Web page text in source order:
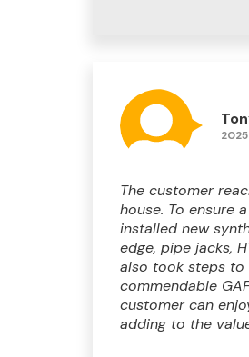
The customer
house. To ensure
installed new
edge, pipe jacks,
also took steps to
commendable
customer can
adding to the